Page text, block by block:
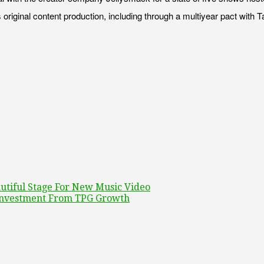
content production, including through a multiyear pact with
Stage For New Music Video
From TPG Growth